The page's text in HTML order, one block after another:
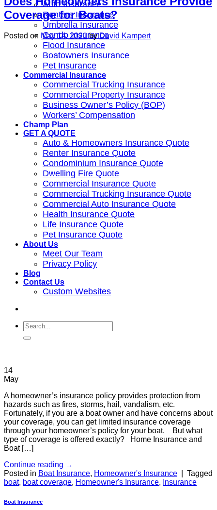
Auto Insurance
Renters Insurance
Umbrella Insurance
Condo Insurance
Flood Insurance
Boatowners Insurance
Pet Insurance
Commercial Insurance
Commercial Trucking Insurance
Commercial Property Insurance
Business Owner’s Policy (BOP)
Workers’ Compensation
Champ Plan
GET A QUOTE
Auto & Homeowners Insurance Quote
Renter Insurance Quote
Condominium Insurance Quote
Dwelling Fire Quote
Commercial Insurance Quote
Commercial Trucking Insurance Quote
Commercial Auto Insurance Quote
Health Insurance Quote
Life Insurance Quote
Pet Insurance Quote
About Us
Meet Our Team
Privacy Policy
Blog
Contact Us
Custom Websites
Coverage for Boats?
Posted on May 14, 2021 byDavid Kampert
14
May
A homeowner’s insurance policy provides protection from
hazards such as fires, storms, hail, vandalism, etc.
Fortunately, if you are a boat owner and have concerns about
your coverage, you can get limited insurance coverage
through your homeowner’s policy for your boat. But what
type of coverage is offered exactly? Home Insurance and
Boat […]
Continue reading →
Posted in Boat Insurance, Homeowner's Insurance
Tagged
boat, boat coverage, Homeowner's Insurance, Insurance
Boat Insurance